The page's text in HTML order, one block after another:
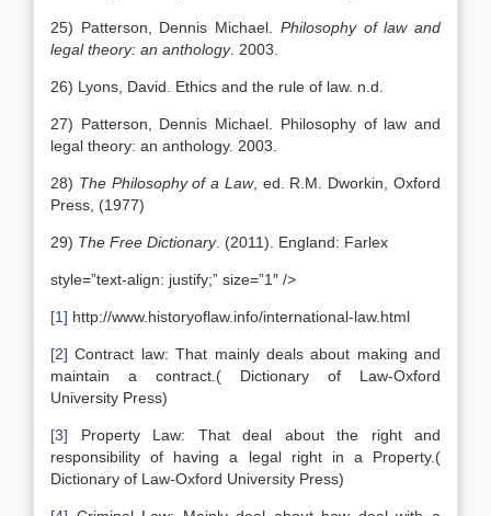
25) Patterson, Dennis Michael. Philosophy of law and
legal theory: an anthology. 2003.
26) Lyons, David. Ethics and the rule of law. n.d.
27) Patterson, Dennis Michael. Philosophy of law and
legal theory: an anthology. 2003.
28) The Philosophy of a Law, ed. R.M. Dworkin, Oxford
Press, (1977)
29) The Free Dictionary. (2011). England: Farlex
style=”text-align: justify;” size=”1″ />
[1] http://www.historyoflaw.info/international-law.html
[2] Contract law: That mainly deals about making and
maintain a contract.( Dictionary of Law-Oxford
University Press)
[3] Property Law: That deal about the right and
responsibility of having a legal right in a Property.(
Dictionary of Law-Oxford University Press)